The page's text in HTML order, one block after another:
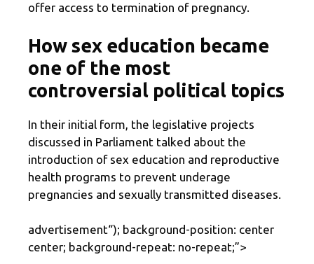
offer access to termination of pregnancy.
How sex education became
one of the most
controversial political topics
In their initial form, the legislative projects
discussed in Parliament talked about the
introduction of sex education and reproductive
health programs to prevent underage
pregnancies and sexually transmitted diseases.
advertisement“); background-position: center
center; background-repeat: no-repeat;”>